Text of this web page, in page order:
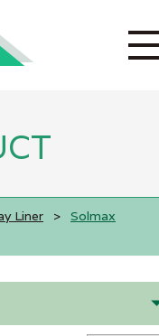
Liner >
Solmax